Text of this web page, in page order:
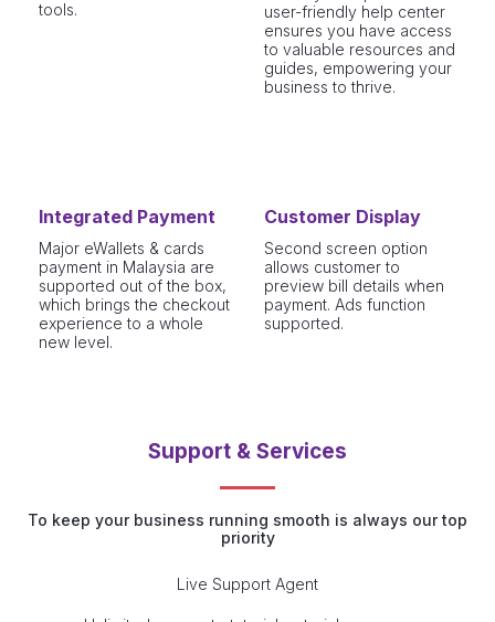
tools.
user-friendly help center
ensures you have access
to valuable resources and
guides, empowering your
business to thrive.
Integrated Payment
Major eWallets & cards
payment in Malaysia are
supported out of the box,
which brings the checkout
experience to a whole
new level.
Customer Display
Second screen option
allows customer to
preview bill details when
payment. Ads function
supported.
Support & Services
To keep your business running smooth is always our top
priority
Live Support Agent